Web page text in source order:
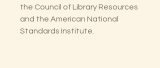
the Council of Library Resources
and the American National
Standards Institute.